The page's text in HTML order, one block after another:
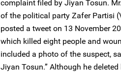
complaint filed by Jiyan Tosun.
of the political party Zafer Partisi
posted a tweet on 13 November
which killed eight people and
included a photo of the suspect,
Jiyan Tosun.” Although he